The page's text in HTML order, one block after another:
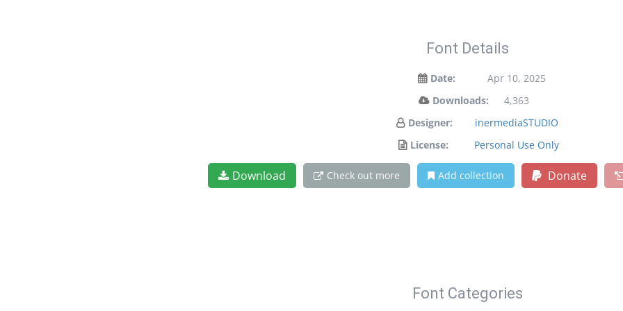
Font Details
Date:
Apr 10, 2025
Downloads:
4,363
Designer:
inermediaSTUDIO
License:
Personal Use Only
Download Check out more Add collection Donate
Font Categories